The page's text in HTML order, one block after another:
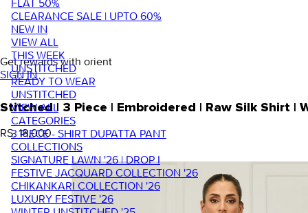
FLAT 50%
CLEARANCE SALE | UPTO 60%
NEW IN
VIEW ALL
THIS WEEK
UNSTITCHED
READY TO WEAR
UNSTITCHED
VIEW ALL
CATEGORIES
3 PIECE - SHIRT DUPATTA PANT
COLLECTIONS
SIGNATURE LAWN '26 | DROP I
FESTIVE JACQUARD COLLECTION '26
CHIKANKARI COLLECTION '26
LUXURY FESTIVE '26
Get rewards with orient
SIGN IN
Stitched | 3 Piece | Embroidered | Raw Silk Shirt |
RS. 18,000